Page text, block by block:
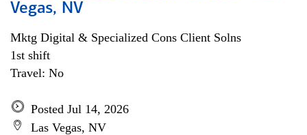
Vegas, NV
Mktg Digital & Specialized Cons Client Solns
1st shift
Travel: No
Posted Jul 14, 2026
Las Vegas, NV